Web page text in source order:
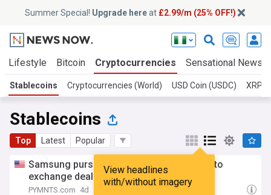
Summer Special! Upgrade hereat £2.99/m (25% OFF!)
Lifestyle Bitcoin Cryptocurrencies Sensational News
Stablecoins Cryptocurrencies (World) USD Coin (USDC) XRP
Stablecoins
Top Latest Popular
View headlines
with/without imagery
Samsung pursues digital assets with crypto
exchange deal and stablecoin push
PYMNTS.com 4d